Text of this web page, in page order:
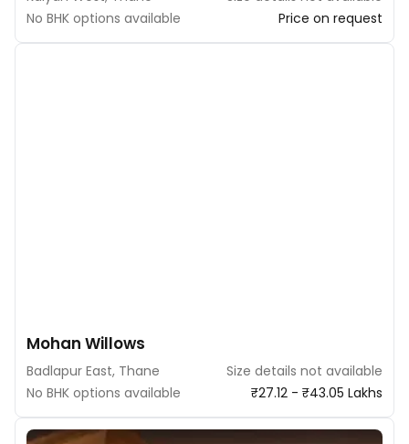
No BHK options available
Price on request
Mohan Willows
Badlapur East, Thane
Size details not available
No BHK options available
₹27.12 - ₹43.05 Lakhs